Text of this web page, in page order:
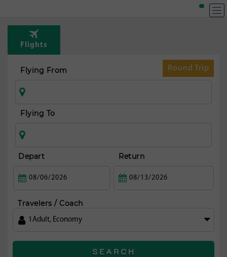
Flights
Round Trip
Flying From
Flying To
Depart Return
Travelers / Coach
1 Adult, Economy
SEARCH